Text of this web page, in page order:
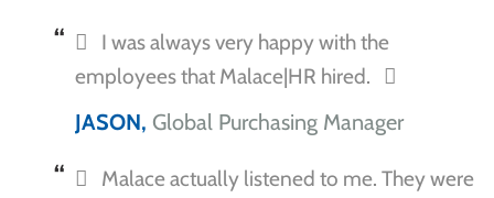
I was always very happy with the
employees that Malace|HR hired.
JASON, Global Purchasing Manager
Malace actually listened to me. They were